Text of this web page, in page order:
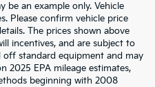
be an example only. Vehicle
Please confirm vehicle price
The prices shown above
incentives, and are subject to
off standard equipment and may
2025 EPA mileage estimates,
beginning with 2008